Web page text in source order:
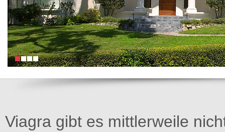
Viagra gibt es mittlerweile